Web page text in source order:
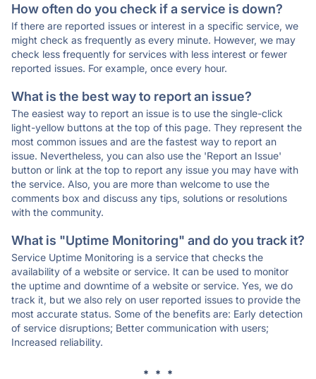
How often do you check if a service is down?
If there are reported issues or interest in a specific service, we
might check as frequently as every minute. However, we may
check less frequently for services with less interest or fewer
reported issues. For example, once every hour.
What is the best way to report an issue?
The easiest way to report an issue is to use the single-click
light-yellow buttons at the top of this page. They represent the
most common issues and are the fastest way to report an
issue. Nevertheless, you can also use the 'Report an Issue'
button or link at the top to report any issue you may have with
the service. Also, you are more than welcome to use the
comments box and discuss any tips, solutions or resolutions
with the community.
What is "Uptime Monitoring" and do you track it?
Service Uptime Monitoring is a service that checks the
availability of a website or service. It can be used to monitor
the uptime and downtime of a website or service. Yes, we do
track it, but we also rely on user reported issues to provide the
most accurate status. Some of the benefits are: Early detection
of service disruptions; Better communication with users;
Increased reliability.
* * *